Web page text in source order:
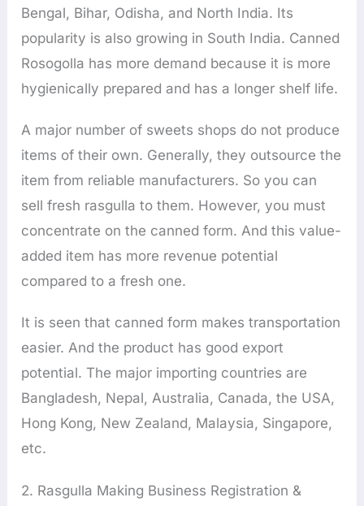
Bengal, Bihar, Odisha, and North India. Its
popularity is also growing in South India. Canned
Rosogolla has more demand because it is more
hygienically prepared and has a longer shelf life.
A major number of sweets shops do not produce
items of their own. Generally, they outsource the
item from reliable manufacturers. So you can
sell fresh rasgulla to them. However, you must
concentrate on the canned form. And this value-
added item has more revenue potential
compared to a fresh one.
It is seen that canned form makes transportation
easier. And the product has good export
potential. The major importing countries are
Bangladesh, Nepal, Australia, Canada, the USA,
Hong Kong, New Zealand, Malaysia, Singapore,
etc.
2. Rasgulla Making Business Registration &